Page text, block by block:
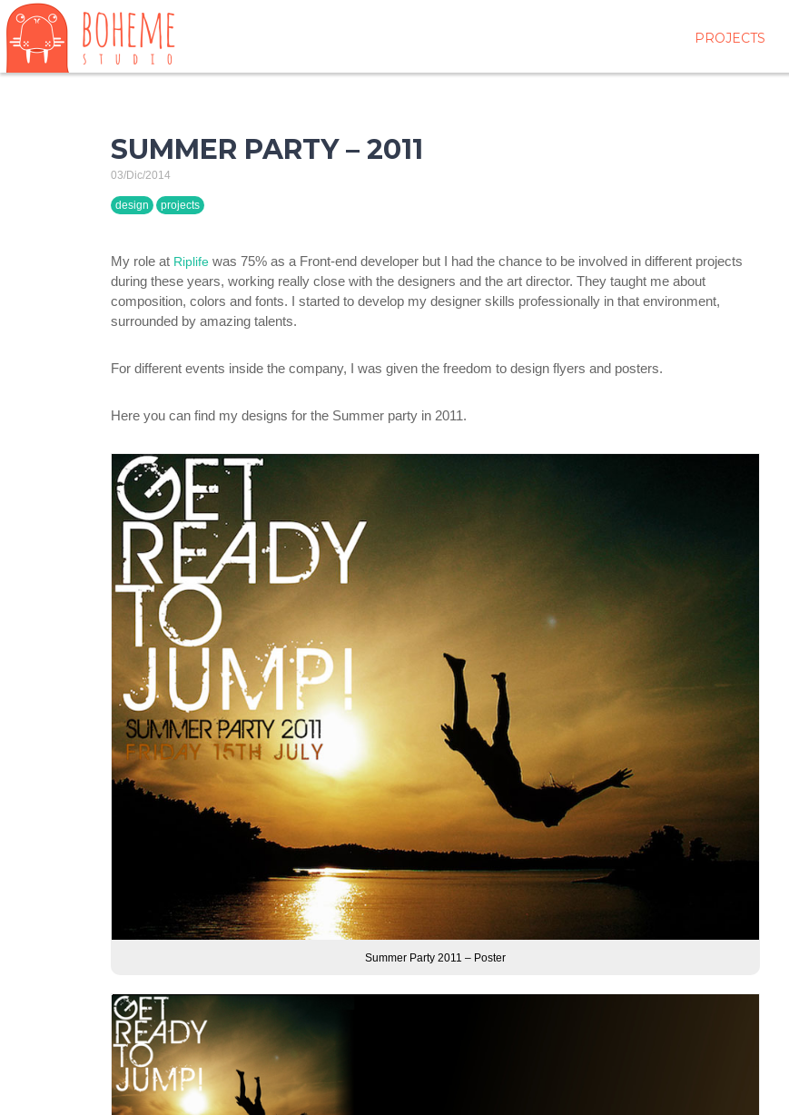
PROJECTS
SUMMER PARTY – 2011
03/Dic/2014
design projects
My role at Riplife was 75% as a Front-end developer but I had the chance to be involved in different projects
during these years, working really close with the designers and the art director. They taught me about
composition, colors and fonts. I started to develop my designer skills professionally in that environment,
surrounded by amazing talents.
For different events inside the company, I was given the freedom to design flyers and posters.
Here you can find my designs for the Summer party in 2011.
Summer Party 2011 – Poster